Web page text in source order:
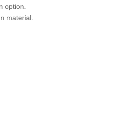
option.
material.